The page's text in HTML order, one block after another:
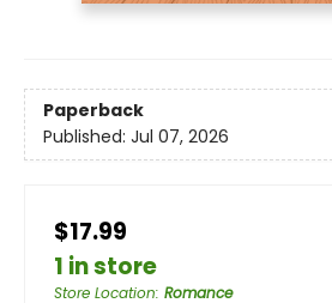
Paperback
Published: Jul 07, 2026
$17.99
1 in store
Store Location: Romance